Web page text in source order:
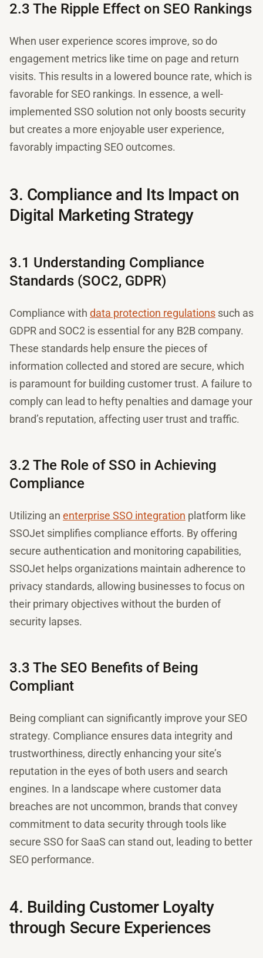
2.3 The Ripple Effect on SEO Rankings
When user experience scores improve, so do
engagement metrics like time on page and return
visits. This results in a lowered bounce rate, which is
favorable for SEO rankings. In essence, a well-
implemented SSO solution not only boosts security
but creates a more enjoyable user experience,
favorably impacting SEO outcomes.
3. Compliance and Its Impact on
Digital Marketing Strategy
3.1 Understanding Compliance
Standards (SOC2, GDPR)
Compliance with data protection regulations such as
GDPR and SOC2 is essential for any B2B company.
These standards help ensure the pieces of
information collected and stored are secure, which
is paramount for building customer trust. A failure to
comply can lead to hefty penalties and damage your
brand’s reputation, affecting user trust and traffic.
3.2 The Role of SSO in Achieving
Compliance
Utilizing an enterprise SSO integration platform like
SSOJet simplifies compliance efforts. By offering
secure authentication and monitoring capabilities,
SSOJet helps organizations maintain adherence to
privacy standards, allowing businesses to focus on
their primary objectives without the burden of
security lapses.
3.3 The SEO Benefits of Being
Compliant
Being compliant can significantly improve your SEO
strategy. Compliance ensures data integrity and
trustworthiness, directly enhancing your site’s
reputation in the eyes of both users and search
engines. In a landscape where customer data
breaches are not uncommon, brands that convey
commitment to data security through tools like
secure SSO for SaaS can stand out, leading to better
SEO performance.
4. Building Customer Loyalty
through Secure Experiences